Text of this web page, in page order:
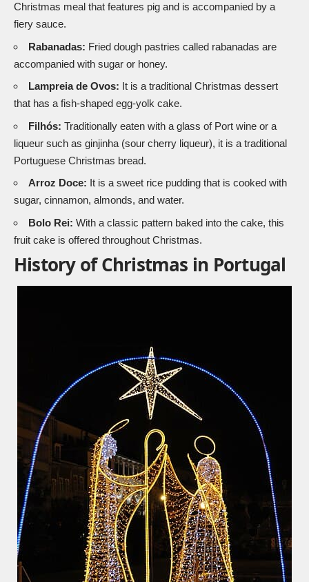
Christmas meal that features pig and is accompanied by a
fiery sauce.
Rabanadas: Fried dough pastries called rabanadas are
accompanied with sugar or honey.
Lampreia de Ovos: It is a traditional Christmas dessert
that has a fish-shaped egg-yolk cake.
Filhós: Traditionally eaten with a glass of Port wine or a
liqueur such as ginjinha (sour cherry liqueur), it is a traditional
Portuguese Christmas bread.
Arroz Doce: It is a sweet rice pudding that is cooked with
sugar, cinnamon, almonds, and water.
Bolo Rei: With a classic pattern baked into the cake, this
fruit cake is offered throughout Christmas.
History of Christmas in Portugal